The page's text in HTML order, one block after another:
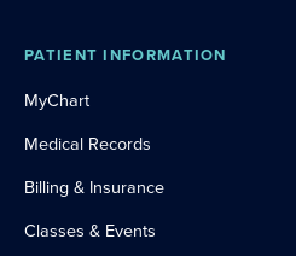
PATIENT INFORMATION
MyChart
Medical Records
Billing & Insurance
Classes & Events